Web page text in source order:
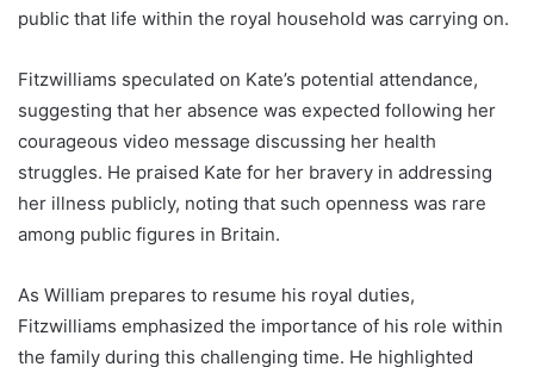
public that life within the royal household was carrying on.
Fitzwilliams speculated on Kate’s potential attendance,
suggesting that her absence was expected following her
courageous video message discussing her health
struggles. He praised Kate for her bravery in addressing
her illness publicly, noting that such openness was rare
among public figures in Britain.
As William prepares to resume his royal duties,
Fitzwilliams emphasized the importance of his role within
the family during this challenging time. He highlighted